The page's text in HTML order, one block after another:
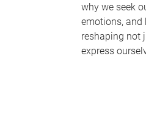
why we seek
emotions,
reshaping not
express